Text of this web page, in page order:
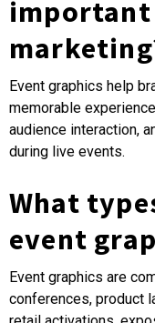
Event graphics help
memorable
audience interaction,
during live events.
What
event
Event graphics are
conferences, product